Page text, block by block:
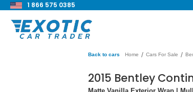
1 866 575 0385
Back to cars Home / Cars For Sale /
2015 Bentley